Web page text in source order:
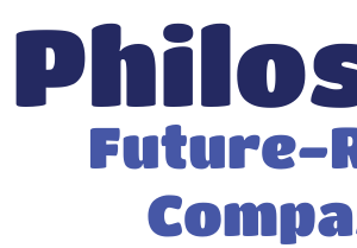
Future-